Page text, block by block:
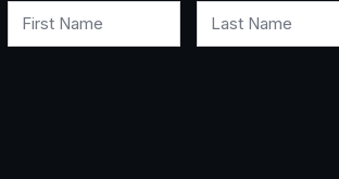
First Name Last Name